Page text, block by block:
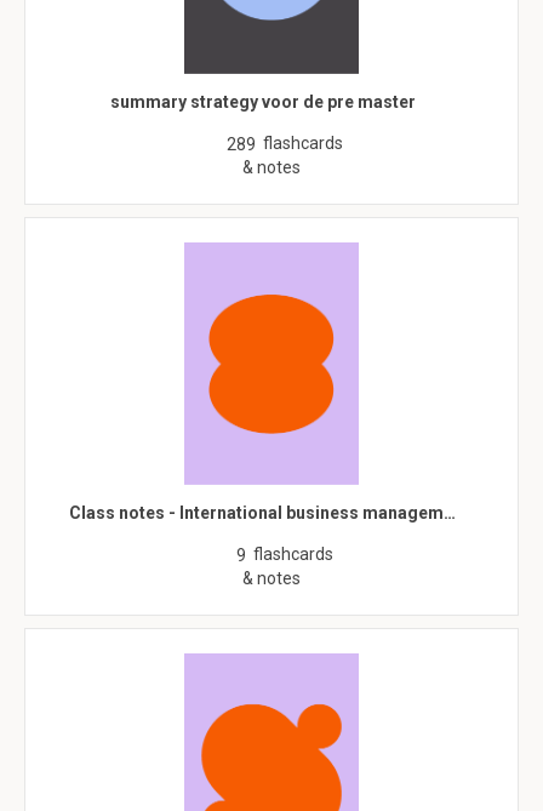
summary strategy voor de pre master
289 flashcards
& notes
Class notes - International business managem…
9 flashcards
& notes